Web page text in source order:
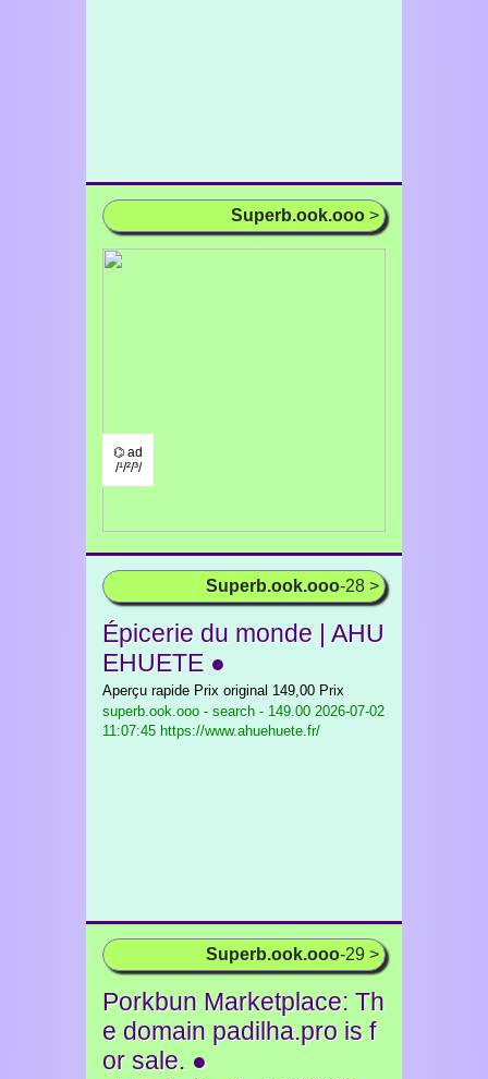
Superb.ook.ooo >
⌬ ad
/¹/²/³/
Superb.ook.ooo-28 >
Épicerie du monde | AHU
EHUETE ●
Aperçu rapide Prix original 149,00 Prix
superb.ook.ooo - search - 149.00 2026-07-02
11:07:45 https://www.ahuehuete.fr/
Superb.ook.ooo-29 >
Porkbun Marketplace: Th
e domain padilha.pro is f
or sale. ●